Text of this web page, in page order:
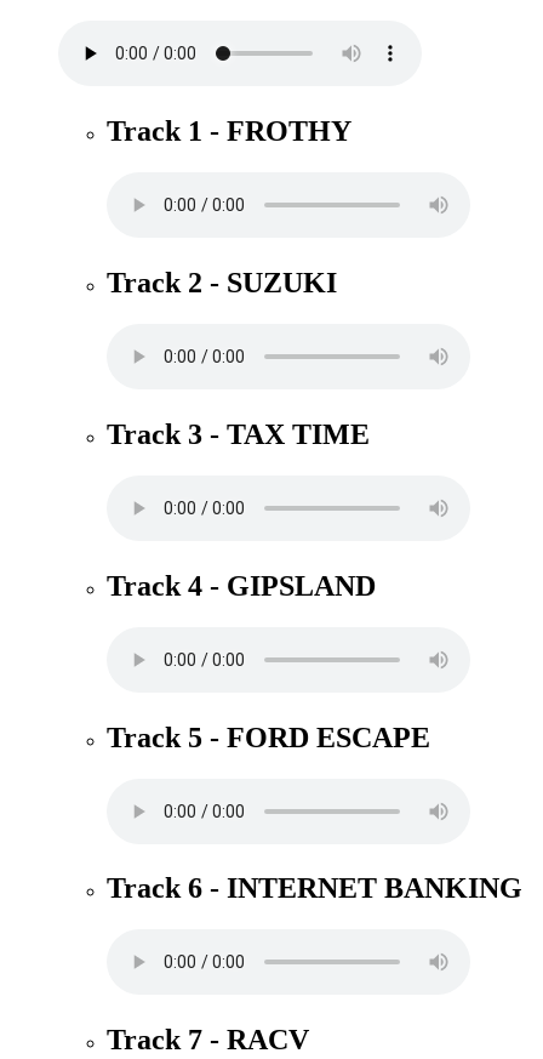
Track 1 - FROTHY
Track 2 - SUZUKI
Track 3 - TAX TIME
Track 4 - GIPSLAND
Track 5 - FORD ESCAPE
Track 6 - INTERNET BANKING
Track 7 - RACV